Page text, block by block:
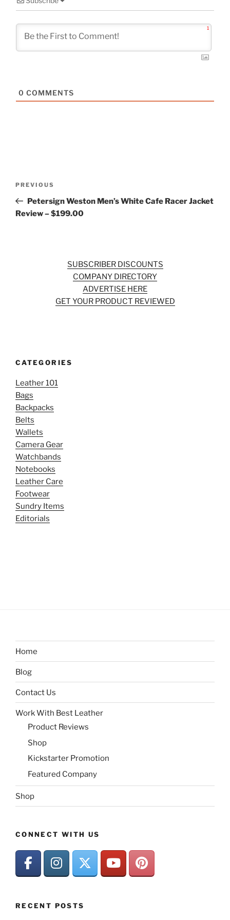
1
0 COMMENTS
Previous
Post
PREVIOUS
Petersign Weston Men’s White Cafe Racer Jacket
Review – $199.00
SUBSCRIBER DISCOUNTS
COMPANY DIRECTORY
ADVERTISE HERE
GET YOUR PRODUCT REVIEWED
CATEGORIES
Leather 101
Bags
Backpacks
Belts
Wallets
Camera Gear
Watchbands
Notebooks
Leather Care
Footwear
Sundry Items
Editorials
Home
Blog
Contact Us
Work With Best Leather
Product Reviews
Shop
Kickstarter Promotion
Featured Company
Shop
CONNECT WITH US
RECENT POSTS